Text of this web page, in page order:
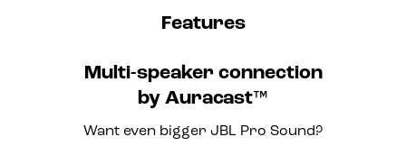
Features
Multi-speaker connection
by Auracast™
Want even bigger JBL Pro Sound?